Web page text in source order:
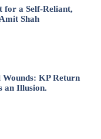
for a Self-Reliant,
Shah
KP Return
an Illusion.